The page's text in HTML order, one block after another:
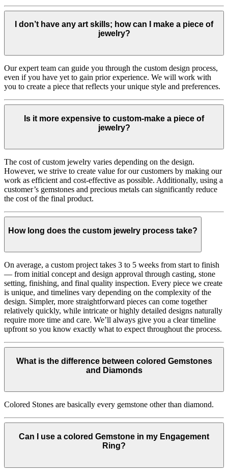
I don’t have any art skills; how can I make a piece of
jewelry?
Our expert team can guide you through the custom design process,
even if you have yet to gain prior experience. We will work with
you to create a piece that reflects your unique style and preferences.
Is it more expensive to custom-make a piece of
jewelry?
The cost of custom jewelry varies depending on the design.
However, we strive to create value for our customers by making our
work as efficient and cost-effective as possible. Additionally, using a
customer’s gemstones and precious metals can significantly reduce
the cost of the final product.
How long does the custom jewelry process take?
On average, a custom project takes 3 to 5 weeks from start to finish
— from initial concept and design approval through casting, stone
setting, finishing, and final quality inspection. Every piece we create
is unique, and timelines vary depending on the complexity of the
design. Simpler, more straightforward pieces can come together
relatively quickly, while intricate or highly detailed designs naturally
require more time and care. We’ll always give you a clear timeline
upfront so you know exactly what to expect throughout the process.
What is the difference between colored Gemstones
and Diamonds
Colored Stones are basically every gemstone other than diamond.
Can I use a colored Gemstone in my Engagement
Ring?